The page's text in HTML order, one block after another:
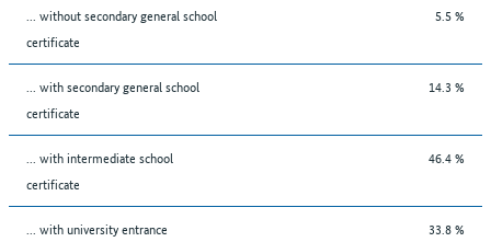
... without secondary general school
certificate
5.5 %
... with secondary general school
certificate
14.3 %
... with intermediate school
certificate
46.4 %
... with university entrance
33.8 %